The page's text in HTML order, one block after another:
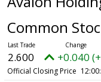
Common
2.600 +0.040
Official Closing Price